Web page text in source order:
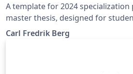
A template for 2024 specialization
master thesis, designed for
IGV, NTNU.
Carl Fredrik Berg